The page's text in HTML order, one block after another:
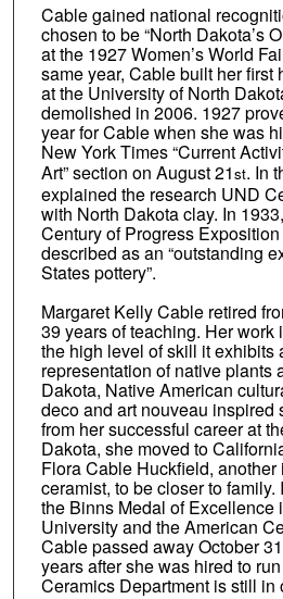
Cable gained national
chosen to be “North Dakota’s
at the 1927 Women’s World
same year, Cable built her first
at the University of North
demolished in 2006. 1927
year for Cable when she was
New York Times “Current
Art” section on August 21st. In
explained the research UND
with North Dakota clay. In
Century of Progress
described as an “outstanding
States pottery”.
Margaret Kelly Cable retired
39 years of teaching. Her work
the high level of skill it exhibits
representation of native plants
Dakota, Native American
deco and art nouveau inspired
from her successful career at
Dakota, she moved to
Flora Cable Huckfield,
ceramist, to be closer to
the Binns Medal of Excellence
University and the American
Cable passed away October
years after she was hired to
Ceramics Department is still in